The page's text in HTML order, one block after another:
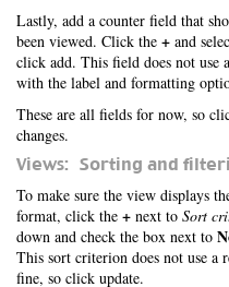
Lastly, add a counter field that
been viewed. Click the + and
click add. This field does not use
with the label and formatting
These are all fields for now, so
changes.
Views: Sorting and
To make sure the view displays
format, click the + next to Sort
down and check the box next to
This sort criterion does not use a
fine, so click update.